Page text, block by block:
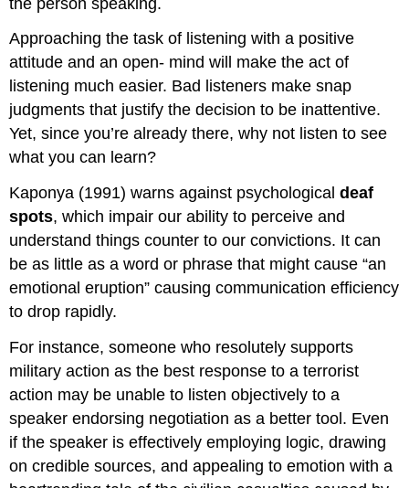
Approaching the task of listening with a positive
attitude and an open- mind will make the act of
listening much easier. Bad listeners make snap
judgments that justify the decision to be inattentive.
Yet, since you’re already there, why not listen to see
what you can learn?
Kaponya (1991) warns against psychologicaldeaf
spots, which impair our ability to perceive and
understand things counter to our convictions. It can
be as little as a word or phrase that might cause “an
emotional eruption” causing communication efficiency
to drop rapidly.
For instance, someone who resolutely supports
military action as the best response to a terrorist
action may be unable to listen objectively to a
speaker endorsing negotiation as a better tool. Even
if the speaker is effectively employing logic, drawing
on credible sources, and appealing to emotion with a